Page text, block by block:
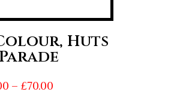
Huts
– £70.00Price